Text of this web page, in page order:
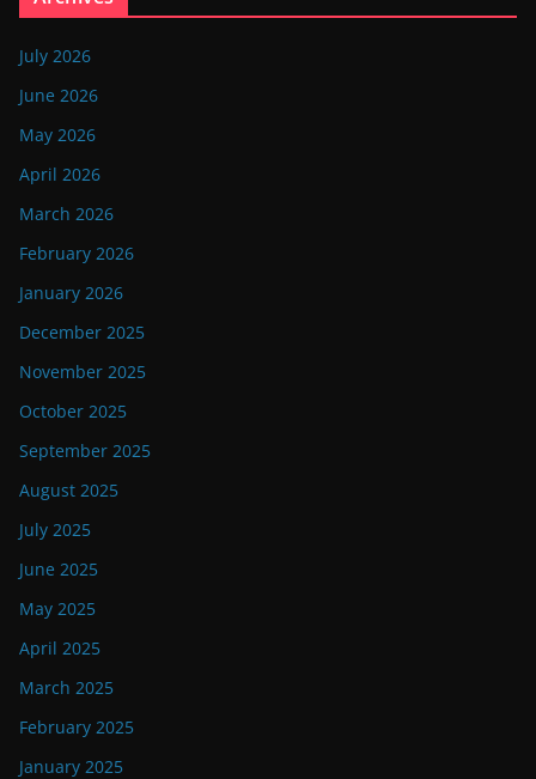
July 2026
June 2026
May 2026
April 2026
March 2026
February 2026
January 2026
December 2025
November 2025
October 2025
September 2025
August 2025
July 2025
June 2025
May 2025
April 2025
March 2025
February 2025
January 2025